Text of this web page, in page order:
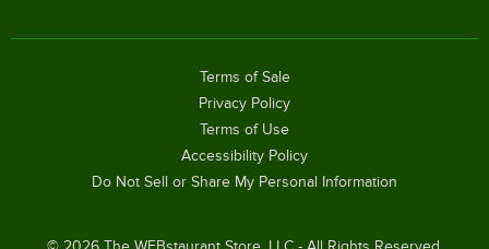
Terms of Sale
Privacy Policy
Terms of Use
Accessibility Policy
Do Not Sell or Share My Personal Information